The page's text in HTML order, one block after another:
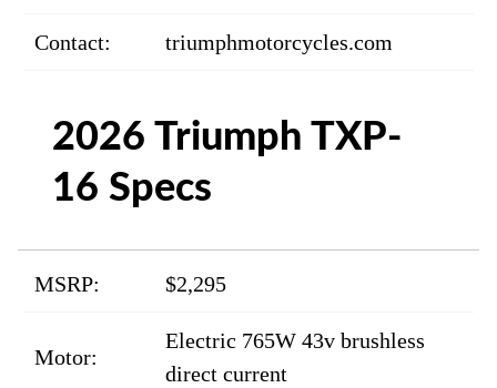
Contact: triumphmotorcycles.com
2026 Triumph TXP-
16 Specs
MSRP: $2,295
Motor:
Electric 765W 43v brushless
direct current